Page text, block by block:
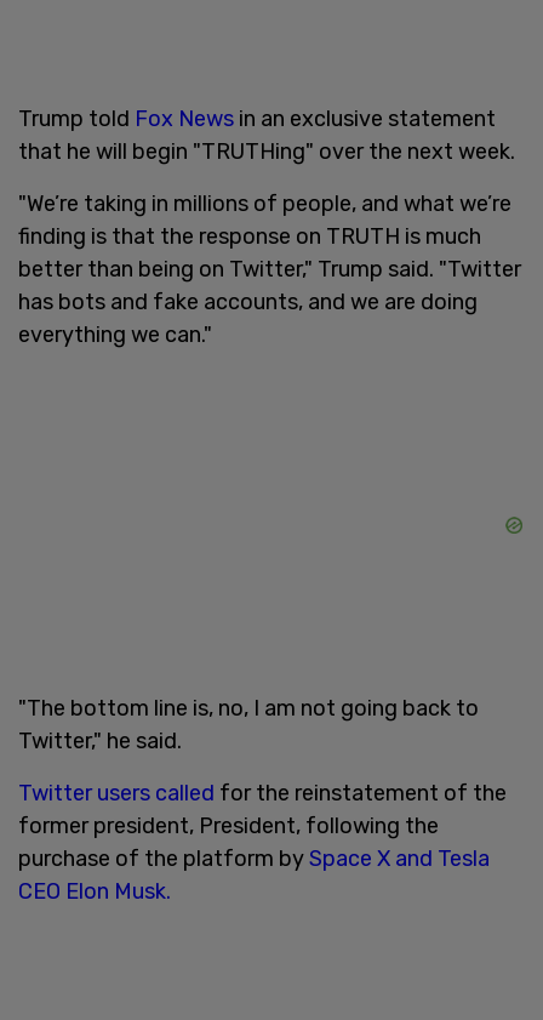
Trump told Fox News in an exclusive statement
that he will begin "TRUTHing" over the next week.
"We’re taking in millions of people, and what we’re
finding is that the response on TRUTH is much
better than being on Twitter," Trump said. "Twitter
has bots and fake accounts, and we are doing
everything we can."
"The bottom line is, no, I am not going back to
Twitter," he said.
Twitter users called for the reinstatement of the
former president, President, following the
purchase of the platform bySpace X and Tesla
CEO Elon Musk.